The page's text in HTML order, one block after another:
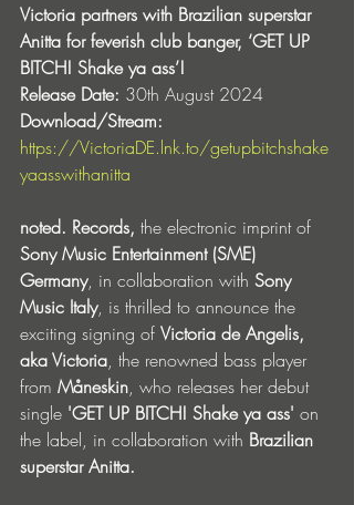
Victoria partners with Brazilian superstar
Anitta for feverish club banger, ‘GET UP
BITCH! Shake ya ass’!
Release Date: 30th August 2024
Download/Stream:
https://VictoriaDE.lnk.to/getupbitchshake
yaasswithanitta
noted. Records, the electronic imprint of
Sony Music Entertainment (SME)
Germany, in collaboration with Sony
Music Italy, is thrilled to announce the
exciting signing of Victoria de Angelis,
aka Victoria, the renowned bass player
from Måneskin, who releases her debut
single 'GET UP BITCH! Shake ya ass' on
the label, in collaboration with Brazilian
superstar Anitta.